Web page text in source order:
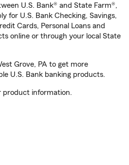
U.S. Bank® and State Farm®,
for U.S. Bank Checking, Savings,
Cards, Personal Loans and
online or through your local State
Grove, PA to get more
U.S. Bank banking products.
product information.